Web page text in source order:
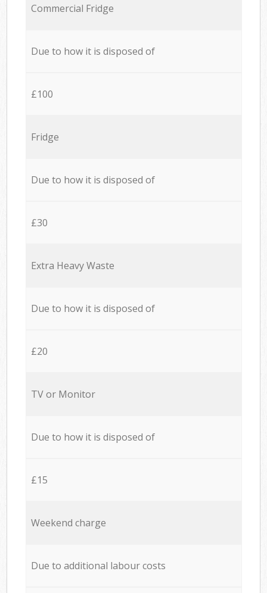
Commercial Fridge
Due to how it is disposed of
£100
Fridge
Due to how it is disposed of
£30
Extra Heavy Waste
Due to how it is disposed of
£20
TV or Monitor
Due to how it is disposed of
£15
Weekend charge
Due to additional labour costs